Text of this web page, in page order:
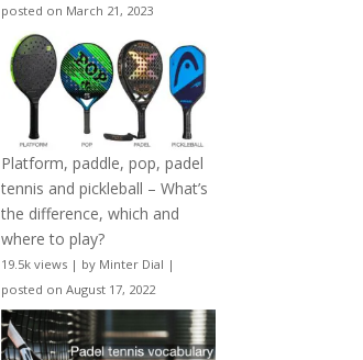
posted on March 21, 2023
Platform, paddle, pop, padel
tennis and pickleball – What’s
the difference, which and
where to play?
19.5k views | by Minter Dial |
posted on August 17, 2022